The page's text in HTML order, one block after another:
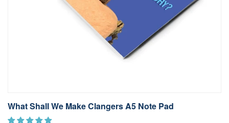
What Shall We Make Clangers A5 Note Pad